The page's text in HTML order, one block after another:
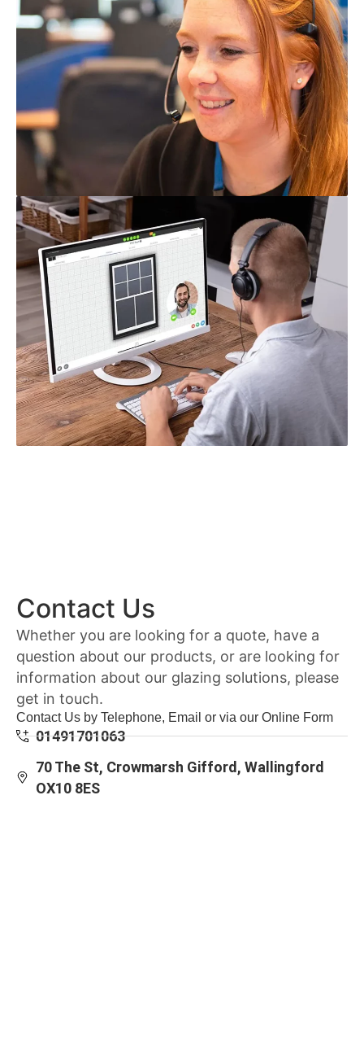
Contact Us
Whether you are looking for a quote, have a
question about our products, or are looking for
information about our glazing solutions, please
get in touch.
Contact Us by Telephone, Email or via our Online Form
01491701063
70 The St, Crowmarsh Gifford, Wallingford
OX10 8ES